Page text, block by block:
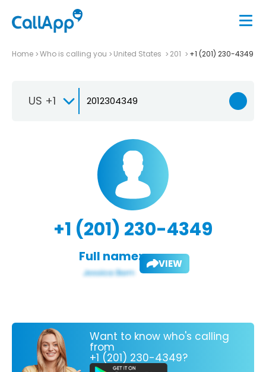
Home Who is calling you United States 201 +1 (201) 230-4349
US +1
+1 (201) 230-4349
Full name: VIEW
Want to know who's calling
from
+1 (201) 230-4349?